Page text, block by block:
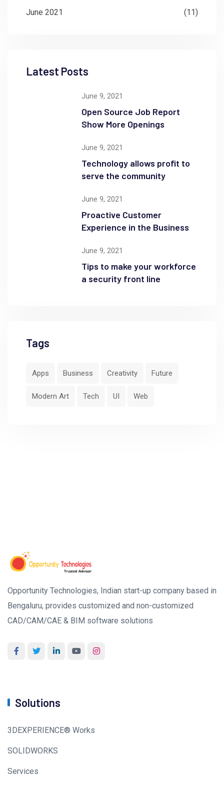
June 2021 (11)
Latest Posts
June 9, 2021
Open Source Job Report
Show More Openings
June 9, 2021
Technology allows profit to
serve the community
June 9, 2021
Proactive Customer
Experience in the Business
June 9, 2021
Tips to make your workforce
a security front line
Tags
Apps Business Creativity Future
Modern Art Tech UI Web
Opportunity Technologies, Indian start-up company based in
Bengaluru, provides customized and non-customized
CAD/CAM/CAE & BIM software solutions
Solutions
3DEXPERIENCE® Works
SOLIDWORKS
Services